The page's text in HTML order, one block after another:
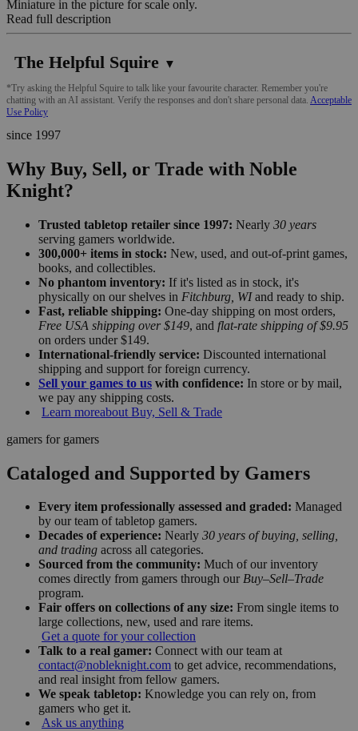
Miniature in the picture for scale only.
Read full description
The Helpful Squire ▼
*Try asking the Helpful Squire to talk like your favourite character. Remember you're
chatting with an AI assistant. Verify the responses and don't share personal data. Acceptable
Use Policy
since 1997
Why Buy, Sell, or Trade with Noble
Knight?
Trusted tabletop retailer since 1997: Nearly 30 years
serving gamers worldwide.
300,000+ items in stock: New, used, and out-of-print games,
books, and collectibles.
No phantom inventory: If it's listed as in stock, it's
physically on our shelves in Fitchburg, WIand ready to ship.
Fast, reliable shipping: One-day shipping on most orders,
Free USA shipping over $149, and flat-rate shipping of $9.95
on orders under $149.
International-friendly service: Discounted international
shipping and support for foreign currency.
Sell your games to us with confidence: In store or by mail,
we pay any shipping costs.
Learn moreabout Buy, Sell & Trade
gamers for gamers
Cataloged and Supported by Gamers
Every item professionally assessed and graded: Managed
by our team of tabletop gamers.
Decades of experience: Nearly 30 years of buying, selling,
and trading across all categories.
Sourced from the community: Much of our inventory
comes directly from gamers through our Buy–Sell–Trade
program.
Fair offers on collections of any size: From single items to
large collections, new, used and rare items.
Get a quote for your collection
Talk to a real gamer: Connect with our team at
contact@nobleknight.com to get advice, recommendations,
and real insight from fellow gamers.
We speak tabletop: Knowledge you can rely on, from
gamers who get it.
Ask us anything